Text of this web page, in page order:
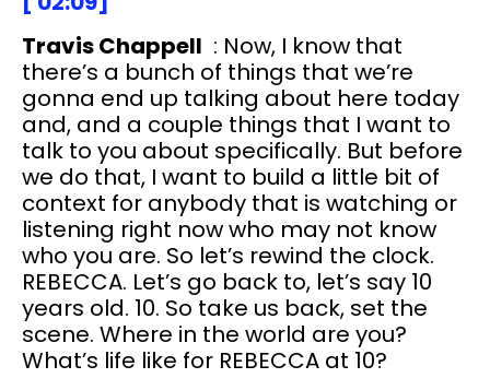
Travis Chappell : Now, I know that
there’s a bunch of things that we’re
gonna end up talking about here today
and, and a couple things that I want to
talk to you about specifically. But before
we do that, I want to build a little bit of
context for anybody that is watching or
listening right now who may not know
who you are. So let’s rewind the clock.
REBECCA. Let’s go back to, let’s say 10
years old. 10. So take us back, set the
scene. Where in the world are you?
What’s life like for REBECCA at 10?